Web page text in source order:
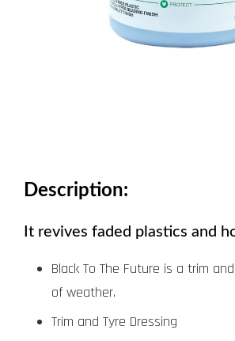
Description:
It revives faded plastics and
Black To The Future is a trim
of weather.
Trim and Tyre Dressing